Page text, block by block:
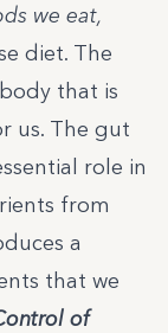
we eat,
diet. The
that is
us. The gut
role in
from
a
that we
of